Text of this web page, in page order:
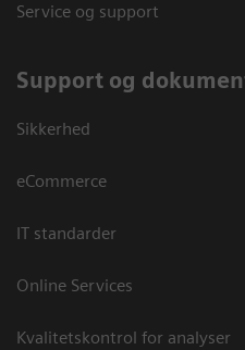
Service og support
Support og
Sikkerhed
eCommerce
IT standarder
Online Services
Kvalitetskontrol for analyser